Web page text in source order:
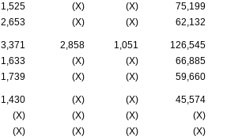
1,525 (X) (X)
75,199
2,653 (X) (X) 62,132
3,371 2,858 1,051
126,545
1,633 (X) (X)
66,885
1,739 (X) (X) 59,660
1,430 (X) (X)
45,574
(X) (X) (X)
(X)
(X) (X) (X) (X)